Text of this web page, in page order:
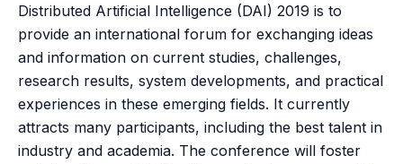
Distributed Artificial Intelligence (DAI) 2019 is to
provide an international forum for exchanging ideas
and information on current studies, challenges,
research results, system developments, and practical
experiences in these emerging fields. It currently
attracts many participants, including the best talent in
industry and academia. The conference will foster